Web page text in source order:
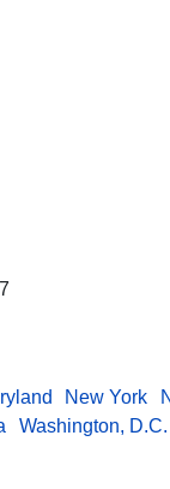
New York
Washington, D.C.